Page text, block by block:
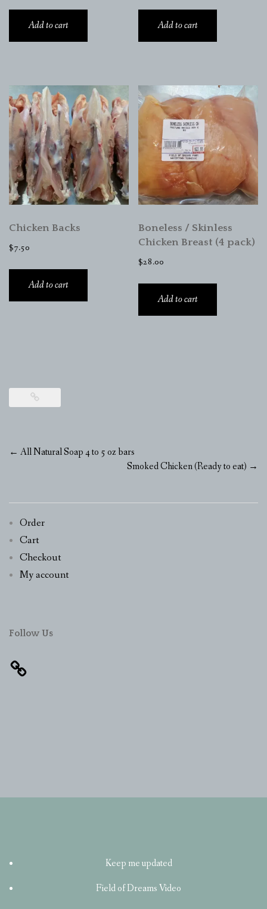
Add to cart Add to cart
Chicken Backs
$7.50
Add to cart
Boneless / Skinless
Chicken Breast (4 pack)
$28.00
Add to cart
Post
← All Natural Soap 4 to 5 oz bars
Smoked Chicken (Ready to eat) →
Order
Cart
Checkout
My account
Follow Us
Keep me updated
Field of Dreams Video